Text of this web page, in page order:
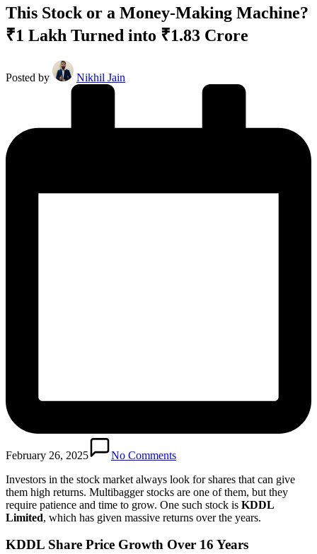
This Stock or a Money-Making Machine?
₹1 Lakh Turned into ₹1.83 Crore
Posted by Nikhil Jain
February 26, 2025
No Comments
Investors in the stock market always look for shares that can give
them high returns. Multibagger stocks are one of them, but they
require patience and time to grow. One such stock is KDDL
Limited, which has given massive returns over the years.
KDDL Share Price Growth Over 16 Years